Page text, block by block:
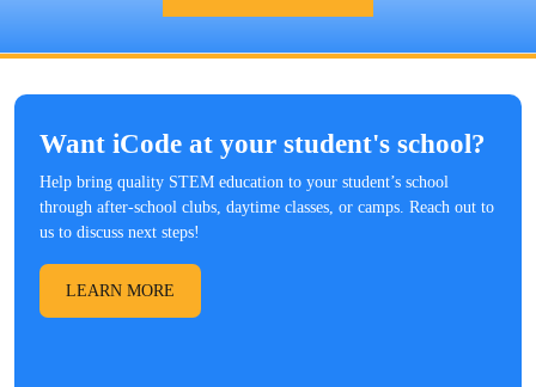
Want iCode at your student's school?
Help bring quality STEM education to your student’s school
through after-school clubs, daytime classes, or camps. Reach out to
us to discuss next steps!
LEARN MORE